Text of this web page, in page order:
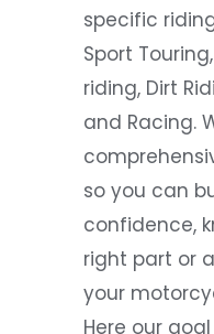
specific
Sport
riding, Dirt
and Racing.
so you can
confidence,
right part or
your
Here our